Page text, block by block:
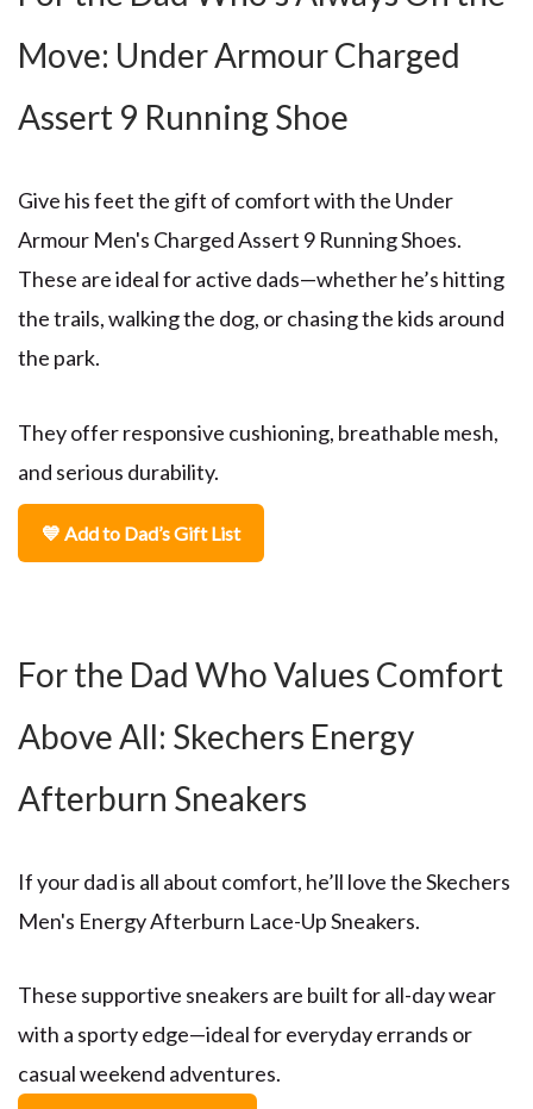
Move: Under Armour Charged
Assert 9 Running Shoe
Give his feet the gift of comfort with the Under
Armour Men's Charged Assert 9 Running Shoes.
These are ideal for active dads—whether he’s hitting
the trails, walking the dog, or chasing the kids around
the park.
They offer responsive cushioning, breathable mesh,
and serious durability.
💙 Add to Dad’s Gift List
For the Dad Who Values Comfort
Above All: Skechers Energy
Afterburn Sneakers
If your dad is all about comfort, he’ll love theSkechers
Men's Energy Afterburn Lace-Up Sneakers.
These supportive sneakers are built for all-day wear
with a sporty edge—ideal for everyday errands or
casual weekend adventures.